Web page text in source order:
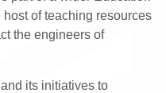
of teaching resources
the engineers of
its initiatives to